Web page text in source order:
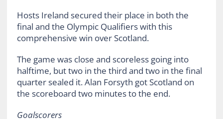
Hosts Ireland secured their place in both the
final and the Olympic Qualifiers with this
comprehensive win over Scotland.
The game was close and scoreless going into
halftime, but two in the third and two in the final
quarter sealed it. Alan Forsyth got Scotland on
the scoreboard two minutes to the end.
Goalscorers